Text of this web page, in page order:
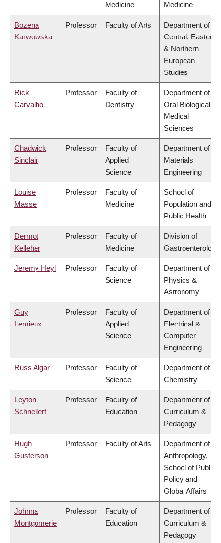
Medicine
Medicine
Bozena
Karwowska
Professor Faculty of Arts
Department of
Central, Eastern
& Northern
European
Studies
Rick
Carvalho
Professor
Faculty of
Dentistry
Department of
Oral Biological &
Medical
Sciences
Chadwick
Sinclair
Professor
Faculty of
Applied
Science
Department of
Materials
Engineering
Louise
Masse
Professor
Faculty of
Medicine
School of
Population and
Public Health
Dermot
Kelleher
Professor
Faculty of
Medicine
Division of
Gastroenterology
Jeremy Heyl Professor
Faculty of
Science
Department of
Physics &
Astronomy
Guy
Lemieux
Professor
Faculty of
Applied
Science
Department of
Electrical &
Computer
Engineering
Russ Algar Professor
Faculty of
Science
Department of
Chemistry
Leyton
Schnellert
Professor
Faculty of
Education
Department of
Curriculum &
Pedagogy
Hugh
Gusterson
Professor Faculty of Arts
Department of
Anthropology,
School of Public
Policy and
Global Affairs
Johnna
Montgomerie
Professor
Faculty of
Education
Department of
Curriculum &
Pedagogy